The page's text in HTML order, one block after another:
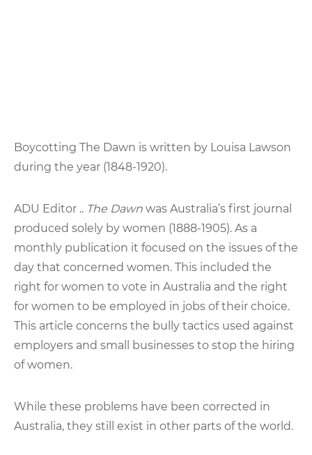
Boycotting The Dawn is written by Louisa Lawson
during the year (1848-1920).
ADU Editor .. The Dawn was Australia’s first journal
produced solely by women (1888-1905). As a
monthly publication it focused on the issues of the
day that concerned women. This included the
right for women to vote in Australia and the right
for women to be employed in jobs of their choice.
This article concerns the bully tactics used against
employers and small businesses to stop the hiring
of women.
While these problems have been corrected in
Australia, they still exist in other parts of the world.